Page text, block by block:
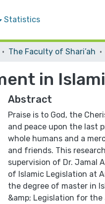
Statistics
The Faculty of Shari’ah
in
Abstract
Praise is to God, the
and peace upon the last
whole humans and a
and friends. This
supervision of Dr. Jamal
of Islamic Legislation at
the degree of master in
&amp; Legislation for